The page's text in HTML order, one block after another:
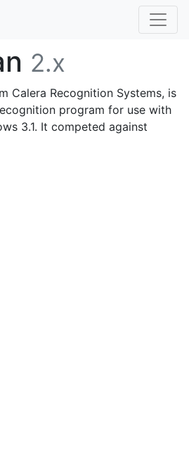
2.x
Calera Recognition Systems, is
program for use with
3.1. It competed against